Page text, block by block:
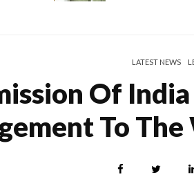
LATEST NEWS
Of
To